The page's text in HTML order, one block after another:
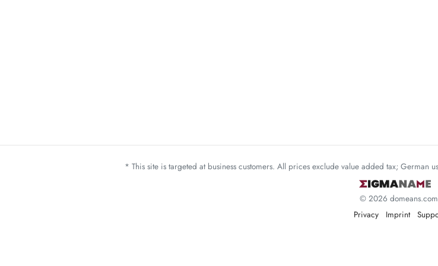
* This site is targeted at business customers. All prices exclude value added tax; German
© 2026 domeans.com
Privacy
Imprint